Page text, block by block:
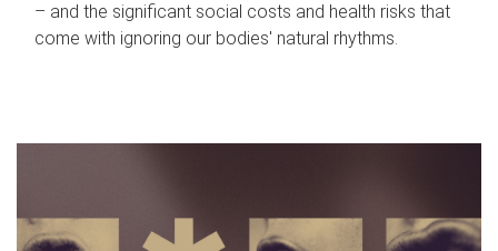
– and the significant social costs and health risks that
come with ignoring our bodies' natural rhythms.